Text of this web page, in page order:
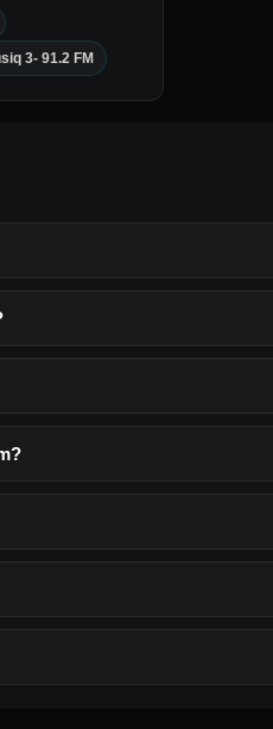
3- 91.2 FM